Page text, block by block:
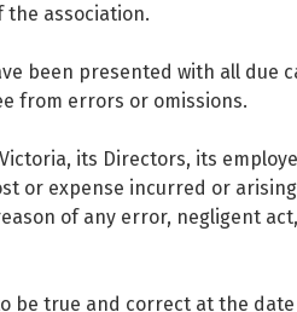
the association.
presented with all due
from errors or omissions.
its Directors, its
or expense incurred or
of any error, negligent
true and correct at the